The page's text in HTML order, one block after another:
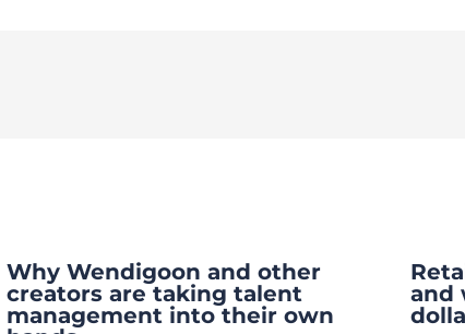
Why Wendigoon and other
creators are taking talent
management into their own
and